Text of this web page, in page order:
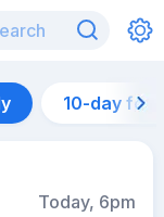
10-day
Today, 6pm